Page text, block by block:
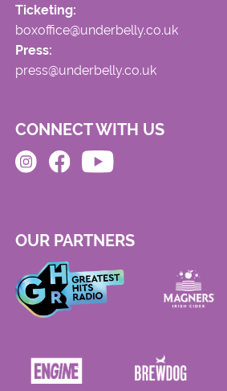
Ticketing:
boxoffice@underbelly.co.uk
Press:
press@underbelly.co.uk
CONNECT WITH US
OUR PARTNERS